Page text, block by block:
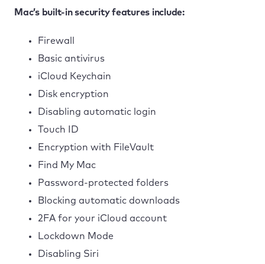
Mac’s built-in security features include:
Firewall
Basic antivirus
iCloud Keychain
Disk encryption
Disabling automatic login
Touch ID
Encryption with FileVault
Find My Mac
Password-protected folders
Blocking automatic downloads
2FA for your iCloud account
Lockdown Mode
Disabling Siri